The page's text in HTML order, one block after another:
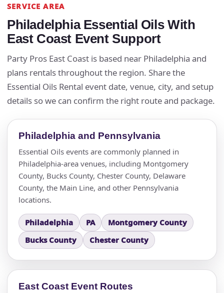
SERVICE AREA
Philadelphia Essential Oils With
East Coast Event Support
Party Pros East Coast is based near Philadelphia and
plans rentals throughout the region. Share the
Essential Oils Rental event date, venue, city, and setup
details so we can confirm the right route and package.
Philadelphia and Pennsylvania
Essential Oils events are commonly planned in
Philadelphia-area venues, including Montgomery
County, Bucks County, Chester County, Delaware
County, the Main Line, and other Pennsylvania
locations.
Philadelphia PA
Montgomery County
Bucks County
Chester County
East Coast Event Routes